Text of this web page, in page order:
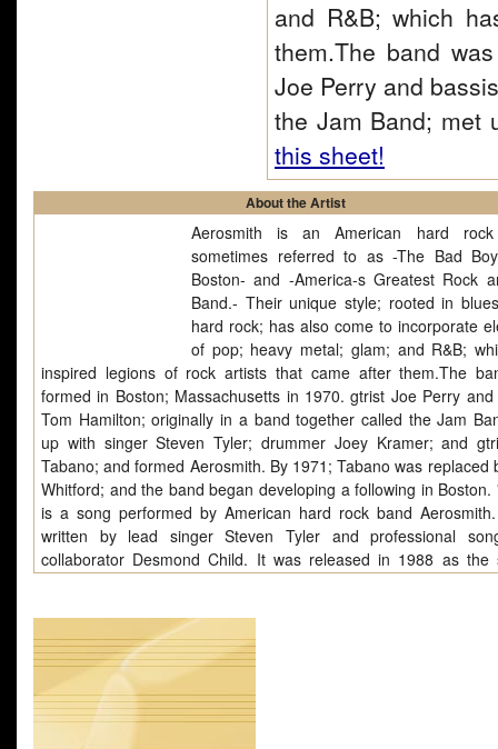
and R&B; which
them.The band
Joe Perry and
the Jam Band;
this sheet!
About the Artist
Aerosmith is an American hard
sometimes referred to as -The Bad
Boston- and -America-s Greatest Rock
Band.- Their unique style; rooted in
hard rock; has also come to incorporate
of pop; heavy metal; glam; and R&B;
inspired legions of rock artists that came after them.The
formed in Boston; Massachusetts in 1970. gtrist Joe Perry and
Tom Hamilton; originally in a band together called the Jam
up with singer Steven Tyler; drummer Joey Kramer; and
Tabano; and formed Aerosmith. By 1971; Tabano was replaced
Whitford; and the band began developing a following in Boston.
is a song performed by American hard rock band
written by lead singer Steven Tyler and professional
collaborator Desmond Child. It was released in 1988 as the
highest chart performance for any Aerosmith
American hard rock band; sometimes referred to as -The
from Boston- and.